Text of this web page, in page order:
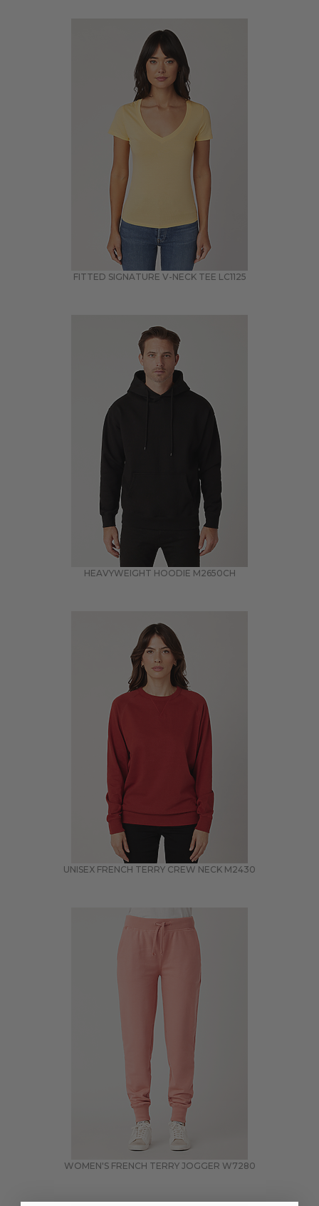
FITTED SIGNATURE V-NECK TEE LC1125
HEAVYWEIGHT HOODIE M2650CH
UNISEX FRENCH TERRY CREW NECK M2430
WOMEN'S FRENCH TERRY JOGGER W7280